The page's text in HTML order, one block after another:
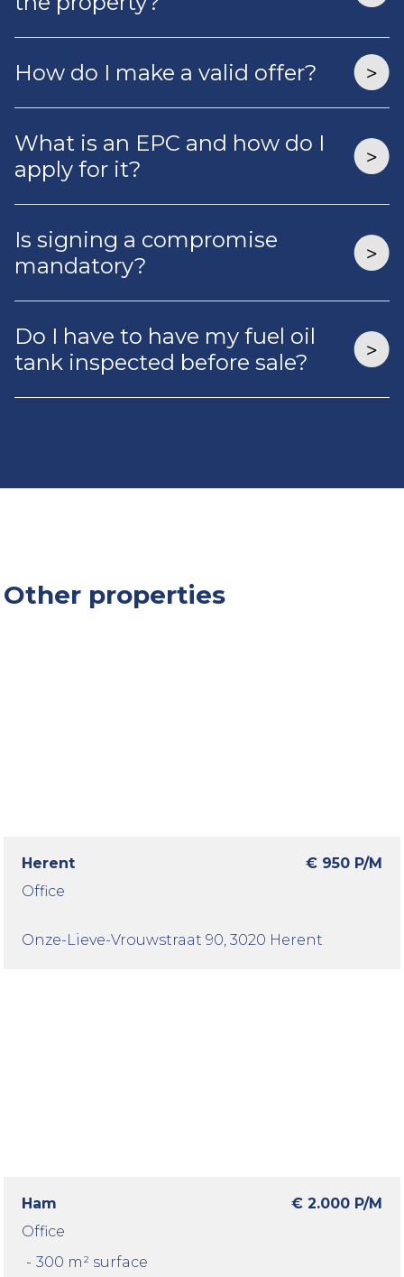
How do I make a valid offer?
What is an EPC and how do I
apply for it?
Is signing a compromise
mandatory?
Do I have to have my fuel oil
tank inspected before sale?
Other properties
Herent
€ 950 P/M
Office
Onze-Lieve-Vrouwstraat 90 , 3020 Herent
Ham
€ 2.000 P/M
Office
- 300 m² surface